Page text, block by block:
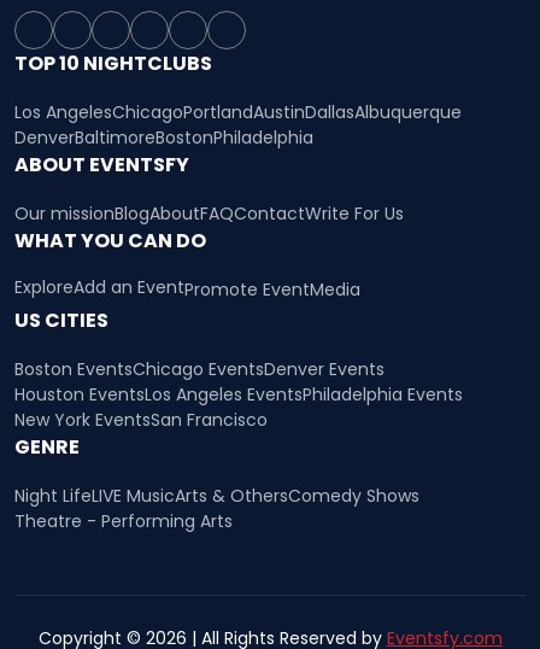
TOP 10 NIGHTCLUBS
Los AngelesChicagoPortlandAustinDallasAlbuquerque
DenverBaltimoreBostonPhiladelphia
ABOUT EVENTSFY
Our missionBlogAboutFAQContactWrite For Us
WHAT YOU CAN DO
ExploreAdd an EventPromote EventMedia
US CITIES
Boston EventsChicago EventsDenver Events
Houston EventsLos Angeles EventsPhiladelphia Events
New York EventsSan Francisco
GENRE
Night LifeLIVE MusicArts & OthersComedy Shows
Theatre - Performing Arts
Copyright © 2026 | All Rights Reserved by Eventsfy.com